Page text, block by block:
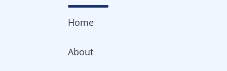
Home
About